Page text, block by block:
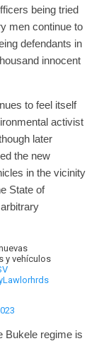
being tried
men continue to
defendants in
innocent
to feel itself
activist
later
the new
in the vicinity
State of
y vehículos
Bukele regime is